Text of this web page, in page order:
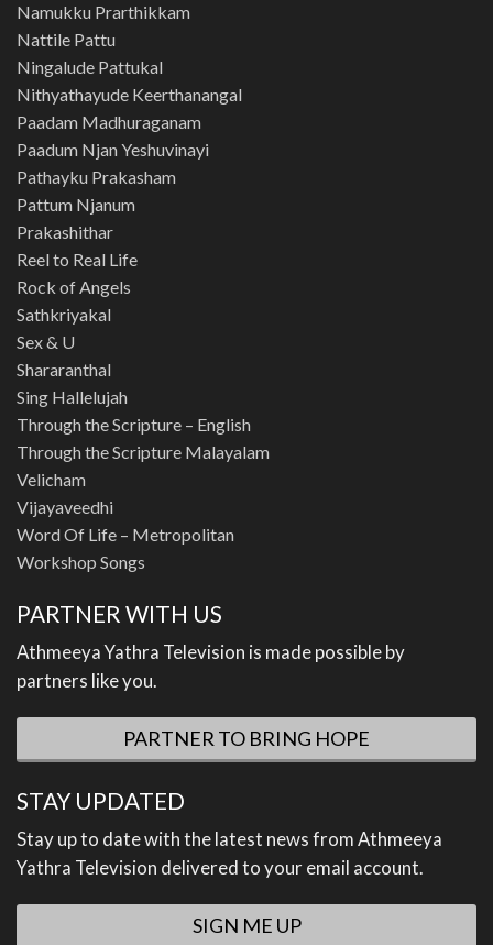
Namukku Prarthikkam
Nattile Pattu
Ningalude Pattukal
Nithyathayude Keerthanangal
Paadam Madhuraganam
Paadum Njan Yeshuvinayi
Pathayku Prakasham
Pattum Njanum
Prakashithar
Reel to Real Life
Rock of Angels
Sathkriyakal
Sex & U
Shararanthal
Sing Hallelujah
Through the Scripture – English
Through the Scripture Malayalam
Velicham
Vijayaveedhi
Word Of Life – Metropolitan
Workshop Songs
PARTNER WITH US
Athmeeya Yathra Television is made possible by
partners like you.
PARTNER TO BRING HOPE
STAY UPDATED
Stay up to date with the latest news from Athmeeya
Yathra Television delivered to your email account.
SIGN ME UP